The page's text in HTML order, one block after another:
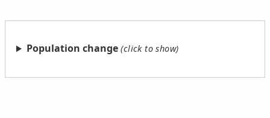
Population change